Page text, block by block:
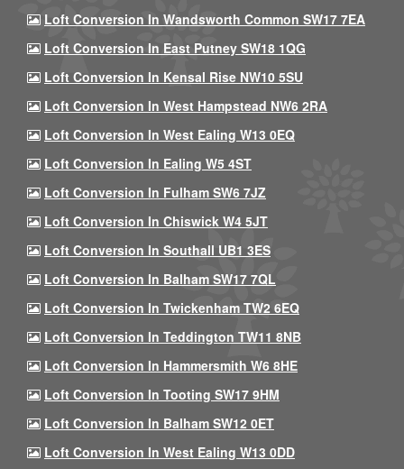
Loft Conversion In Wandsworth Common SW17 7EA
Loft Conversion In East Putney SW18 1QG
Loft Conversion In Kensal Rise NW10 5SU
Loft Conversion In West Hampstead NW6 2RA
Loft Conversion In West Ealing W13 0EQ
Loft Conversion In Ealing W5 4ST
Loft Conversion In Fulham SW6 7JZ
Loft Conversion In Chiswick W4 5JT
Loft Conversion In Southall UB1 3ES
Loft Conversion In Balham SW17 7QL
Loft Conversion In Twickenham TW2 6EQ
Loft Conversion In Teddington TW11 8NB
Loft Conversion In Hammersmith W6 8HE
Loft Conversion In Tooting SW17 9HM
Loft Conversion In Balham SW12 0ET
Loft Conversion In West Ealing W13 0DD